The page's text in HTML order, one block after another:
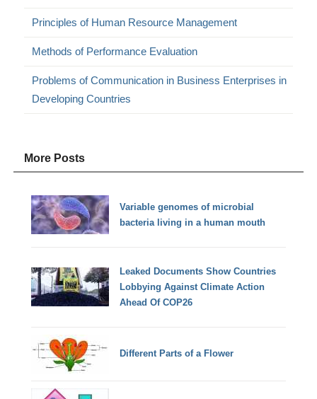
Principles of Human Resource Management
Methods of Performance Evaluation
Problems of Communication in Business Enterprises in
Developing Countries
More Posts
Variable genomes of microbial
bacteria living in a human mouth
Leaked Documents Show Countries
Lobbying Against Climate Action
Ahead Of COP26
Different Parts of a Flower